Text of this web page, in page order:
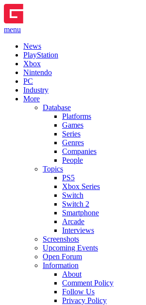
menu
News
PlayStation
Xbox
Nintendo
PC
Industry
More
Database
Platforms
Games
Series
Genres
Companies
People
Topics
PS5
Xbox Series
Switch
Switch 2
Smartphone
Arcade
Interviews
Screenshots
Upcoming Events
Open Forum
Information
About
Comment Policy
Follow Us
Privacy Policy